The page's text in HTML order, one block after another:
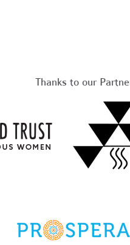
Thanks to our